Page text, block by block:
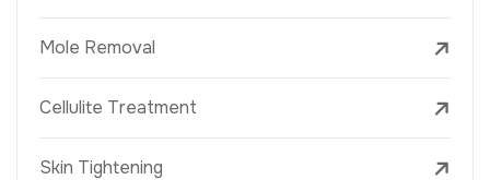
Mole Removal
Cellulite Treatment
Skin Tightening